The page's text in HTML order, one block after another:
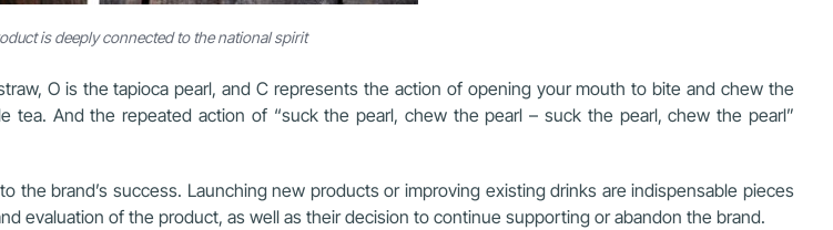
is deeply connected to the national spirit
O is the tapioca pearl, and C represents the action of opening your mouth to bite and chew the
tea. And the repeated action of “suck the pearl, chew the pearl – suck the pearl, chew the pearl”
the brand’s success. Launching new products or improving existing drinks are indispensable pieces
evaluation of the product, as well as their decision to continue supporting or abandon the brand.